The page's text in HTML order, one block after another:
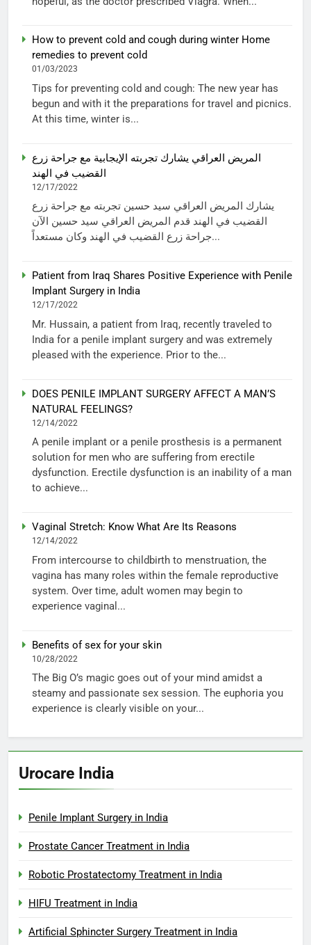
How to prevent cold and cough during winter Home
remedies to prevent cold
01/03/2023
Tips for preventing cold and cough: The new year has
begun and with it the preparations for travel and picnics.
At this time, winter is...
المريض العراقي يشارك تجربته الإيجابية مع جراحة زرع
القضيب في الهند
12/17/2022
يشارك المريض العراقي سيد حسين تجربته مع جراحة زرع
القضيب في الهند قدم المريض العراقي سيد حسين الآن
جراحة زرع القضيب في الهند وكان مستعداً...
Patient from Iraq Shares Positive Experience with Penile
Implant Surgery in India
12/17/2022
Mr. Hussain, a patient from Iraq, recently traveled to
India for a penile implant surgery and was extremely
pleased with the experience. Prior to the...
DOES PENILE IMPLANT SURGERY AFFECT A MAN’S
NATURAL FEELINGS?
12/14/2022
A penile implant or a penile prosthesis is a permanent
solution for men who are suffering from erectile
dysfunction. Erectile dysfunction is an inability of a man
to achieve...
Vaginal Stretch: Know What Are Its Reasons
12/14/2022
From intercourse to childbirth to menstruation, the
vagina has many roles within the female reproductive
system. Over time, adult women may begin to
experience vaginal...
Benefits of sex for your skin
10/28/2022
The Big O’s magic goes out of your mind amidst a
steamy and passionate sex session. The euphoria you
experience is clearly visible on your...
Urocare India
Penile Implant Surgery in India
Prostate Cancer Treatment in India
Robotic Prostatectomy Treatment in India
HIFU Treatment in India
Artificial Sphincter Surgery Treatment in India